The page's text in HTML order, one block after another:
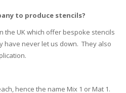
to produce stencils?
the UK which offer bespoke stencils
have never let us down. They also
hence the name Mix 1 or Mat 1.